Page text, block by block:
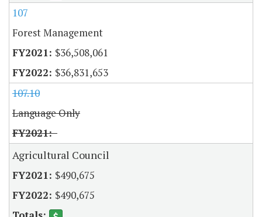
107
Forest Management
$36,508,061
$36,831,653
107.10
Language Only
Agricultural Council
$490,675
$490,675